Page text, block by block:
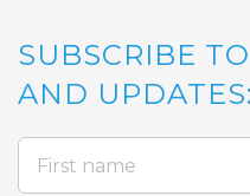
SUBSCRIBE
AND UPDATES: